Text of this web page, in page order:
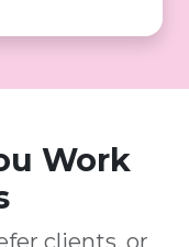
Work
clients, or